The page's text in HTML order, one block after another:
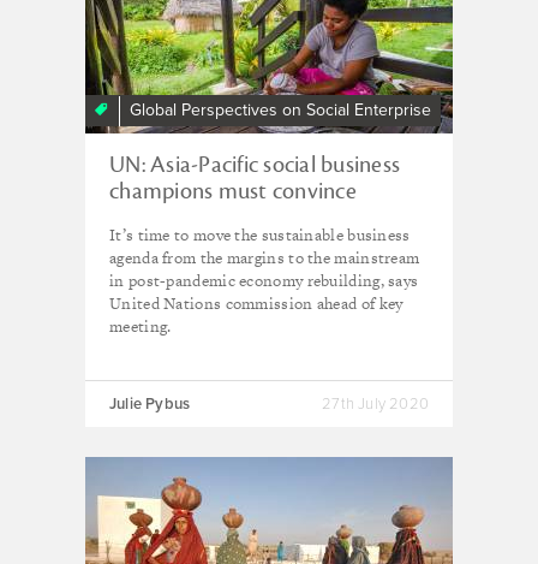
Global Perspectives on Social Enterprise
UN: Asia-Pacific social business
champions must convince
their lead post-Covid
It’s time to move the sustainable business
agenda from the margins to the mainstream
in post-pandemic economy rebuilding, says
United Nations commission ahead of key
meeting.
Julie Pybus 27th July 2020